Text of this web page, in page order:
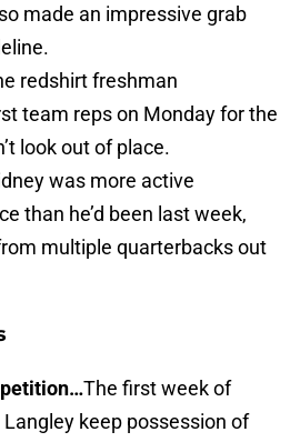
made an impressive grab
redshirt freshman
team reps on Monday for the
look out of place.
was more active
than he’d been last week,
multiple quarterbacks out
The first week of
keep possession of